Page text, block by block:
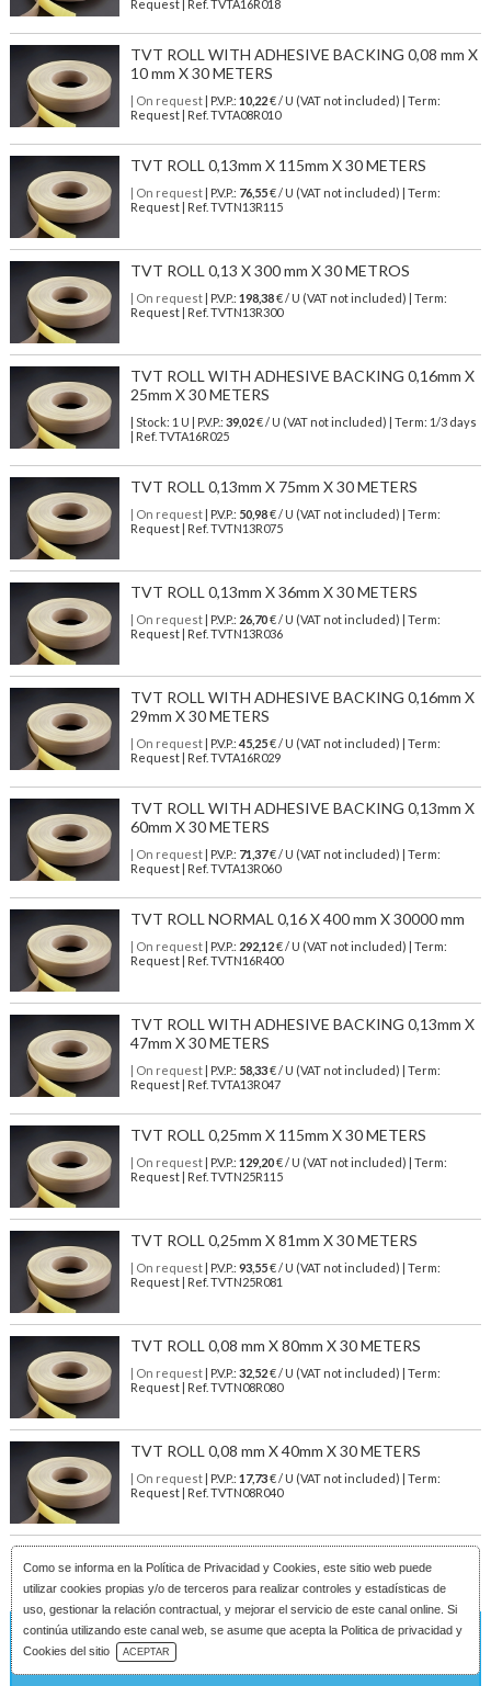
Como se informa en la Política de Privacidad y Cookies , este sitio web puede
utilizar cookies propias y/o de terceros para realizar controles y estadísticas de
uso, gestionar la relación contractual, y mejorar el servicio de este canal online. Si
continúa utilizando este canal web, se asume que acepta la Politica de privacidad y
Cookies del sitio
ACEPTAR
Request | Ref. TVTA16R018
TVT ROLL WITH ADHESIVE BACKING 0,08 mm X
10 mm X 30 METERS
| On request| P.V.P.: 10,22€ / U (VAT not included) | Term:
Request | Ref. TVTA08R010
TVT ROLL 0,13mm X 115mm X 30 METERS
| On request| P.V.P.: 76,55€ / U (VAT not included) | Term:
Request | Ref. TVTN13R115
TVT ROLL 0,13 X 300 mm X 30 METROS
| On request| P.V.P.: 198,38€ / U (VAT not included) | Term:
Request | Ref. TVTN13R300
TVT ROLL WITH ADHESIVE BACKING 0,16mm X
25mm X 30 METERS
| Stock: 1 U | P.V.P.: 39,02€/ U (VAT not included)
| Term: 1/3 days
| Ref. TVTA16R025
TVT ROLL 0,13mm X 75mm X 30 METERS
| On request| P.V.P.: 50,98€ / U (VAT not included) | Term:
Request | Ref. TVTN13R075
TVT ROLL 0,13mm X 36mm X 30 METERS
| On request| P.V.P.: 26,70€ / U (VAT not included) | Term:
Request | Ref. TVTN13R036
TVT ROLL WITH ADHESIVE BACKING 0,16mm X
29mm X 30 METERS
| On request| P.V.P.: 45,25€ / U (VAT not included) | Term:
Request | Ref. TVTA16R029
TVT ROLL WITH ADHESIVE BACKING 0,13mm X
60mm X 30 METERS
| On request| P.V.P.: 71,37€ / U (VAT not included) | Term:
Request | Ref. TVTA13R060
TVT ROLL NORMAL 0,16 X 400 mm X 30000 mm
| On request| P.V.P.: 292,12€ / U (VAT not included) | Term:
Request | Ref. TVTN16R400
TVT ROLL WITH ADHESIVE BACKING 0,13mm X
47mm X 30 METERS
| On request| P.V.P.: 58,33€ / U (VAT not included) | Term:
Request | Ref. TVTA13R047
TVT ROLL 0,25mm X 115mm X 30 METERS
| On request| P.V.P.: 129,20€ / U (VAT not included) | Term:
Request | Ref. TVTN25R115
TVT ROLL 0,25mm X 81mm X 30 METERS
| On request| P.V.P.: 93,55€ / U (VAT not included) | Term:
Request | Ref. TVTN25R081
TVT ROLL 0,08 mm X 80mm X 30 METERS
| On request| P.V.P.: 32,52€ / U (VAT not included) | Term:
Request | Ref. TVTN08R080
TVT ROLL 0,08 mm X 40mm X 30 METERS
| On request| P.V.P.: 17,73€ / U (VAT not included) | Term:
Request | Ref. TVTN08R040
On request
Download Catalog